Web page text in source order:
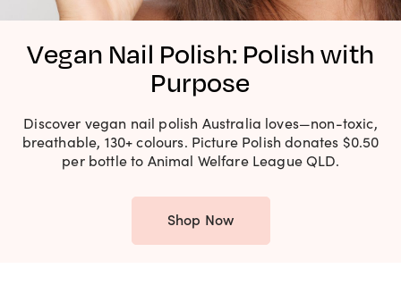
Vegan Nail Polish: Polish with
Purpose
Discover vegan nail polish Australia loves—non-toxic,
breathable, 130+ colours. Picture Polish donates $0.50
per bottle to Animal Welfare League QLD.
Shop Now